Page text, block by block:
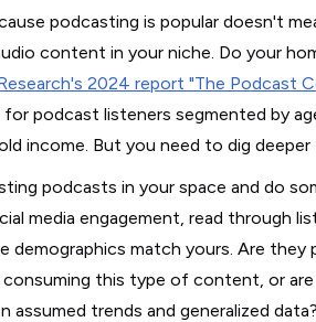
podcasting is popular doesn't
content in your niche. Do your
2024 report "The Podcast
podcast listeners segmented by
income. But you need to dig
podcasts in your space and do
media engagement, read through
demographics match yours. Are they
consuming this type of content, or are
assumed trends and generalized data?